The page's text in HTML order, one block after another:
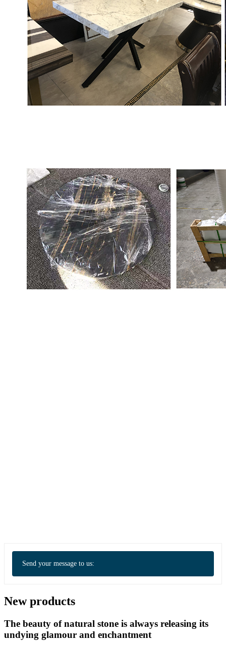
Send your message to us:
New products
The beauty of natural stone is always releasing its
undying glamour and enchantment